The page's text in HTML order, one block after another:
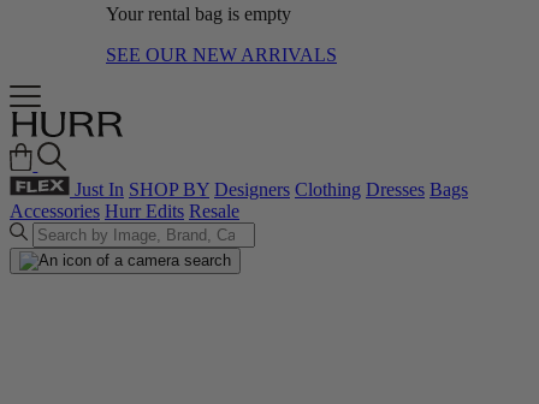
Your rental bag is empty
SEE OUR NEW ARRIVALS
Just In SHOP BY Designers Clothing Dresses Bags
Accessories Hurr Edits Resale